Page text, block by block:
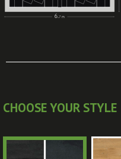
CHOOSE YOUR STYLE